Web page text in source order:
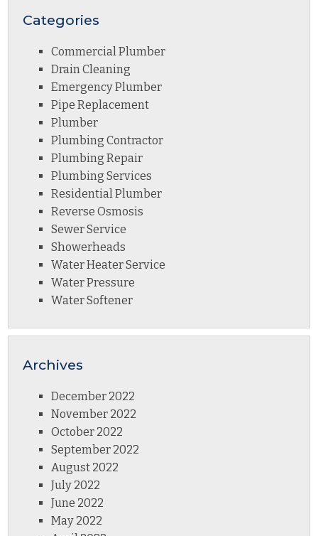
Categories
Commercial Plumber
Drain Cleaning
Emergency Plumber
Pipe Replacement
Plumber
Plumbing Contractor
Plumbing Repair
Plumbing Services
Residential Plumber
Reverse Osmosis
Sewer Service
Showerheads
Water Heater Service
Water Pressure
Water Softener
Archives
December 2022
November 2022
October 2022
September 2022
August 2022
July 2022
June 2022
May 2022